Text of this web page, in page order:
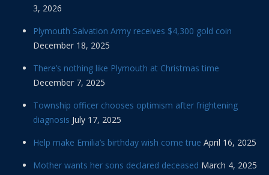
3, 2026
Plymouth Salvation Army receives $4,300 gold coin
December 18, 2025
There’s nothing like Plymouth at Christmas time
December 7, 2025
Township officer chooses optimism after frightening
diagnosis July 17, 2025
Help make Emilia’s birthday wish come true April 16, 2025
Mother wants her sons declared deceased March 4, 2025